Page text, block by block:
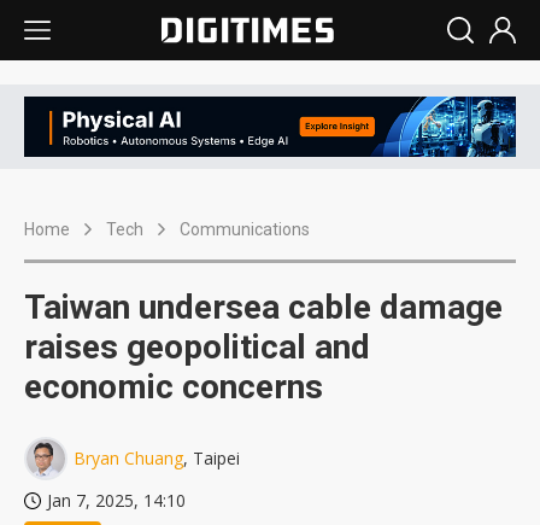
Home Tech Communications
Taiwan undersea cable damage
raises geopolitical and
economic concerns
Bryan Chuang, Taipei
Jan 7, 2025, 14:10